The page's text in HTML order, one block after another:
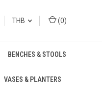
THB (0)
BENCHES & STOOLS
VASES & PLANTERS